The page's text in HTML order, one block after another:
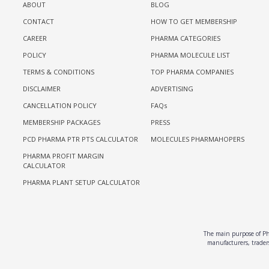
ABOUT
CONTACT
CAREER
POLICY
TERMS & CONDITIONS
DISCLAIMER
CANCELLATION POLICY
MEMBERSHIP PACKAGES
PCD PHARMA PTR PTS CALCULATOR
PHARMA PROFIT MARGIN
CALCULATOR
PHARMA PLANT SETUP CALCULATOR
BLOG
HOW TO GET MEMBERSHIP
PHARMA CATEGORIES
PHARMA MOLECULE LIST
TOP PHARMA COMPANIES
ADVERTISING
FAQs
PRESS
MOLECULES PHARMAHOPERS
The main purpose of
manufacturers,